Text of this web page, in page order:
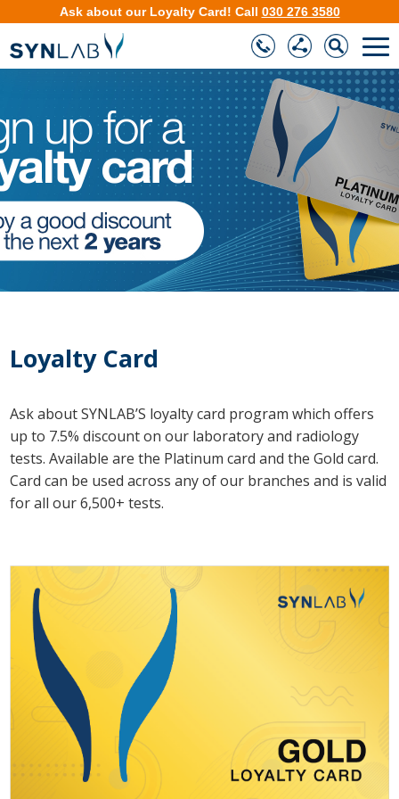
Ask about our Loyalty Card! Call 030 276 3580
❮ ❯
Loyalty Card
Ask about SYNLAB’S loyalty card program which offers
up to 7.5% discount on our laboratory and radiology
tests. Available are the Platinum card and the Gold card.
Card can be used across any of our branches and is valid
for all our 6,500+ tests.